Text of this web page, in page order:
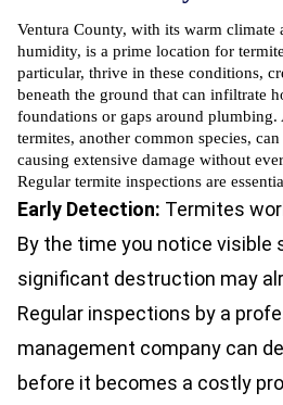
Ventura County, with its warm climate
humidity, is a prime location for
particular, thrive in these conditions,
beneath the ground that can infiltrate
foundations or gaps around
termites, another common species,
causing extensive damage without
Regular termite inspections are
Early Detection: Termites
By the time you notice visible
significant destruction may
Regular inspections by a
management company can
before it becomes a costly